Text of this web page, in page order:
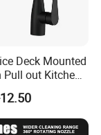
sanitary ware
nearly 20 years of
and sales
It take the great
Deck Mounted
Pull out Kitchen